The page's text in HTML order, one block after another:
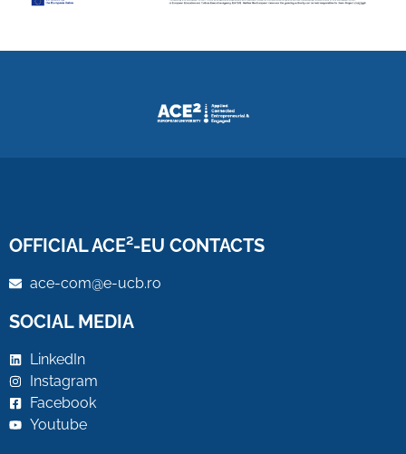
OFFICIAL ACE²-EU CONTACTS
ace-com@e-ucb.ro
SOCIAL MEDIA
LinkedIn
Instagram
Facebook
Youtube